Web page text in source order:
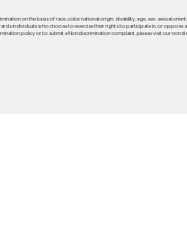
on the basis of race, color, national origin, disability, age, sex, sexual
individuals who choose to exercise their rights to participate in, or oppose
policy or to submit a Nondiscrimination complaint, please visit our